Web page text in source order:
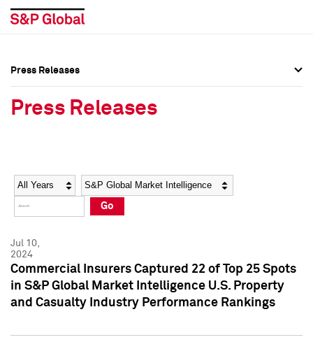
Social Media Directory
Press Kit
Social Media Directory
Press Kit
Press Releases
Press Releases
Year Category
Go
Jul 10,
2024
Commercial Insurers Captured 22 of Top 25 Spots
in S&P Global Market Intelligence U.S. Property
and Casualty Industry Performance Rankings